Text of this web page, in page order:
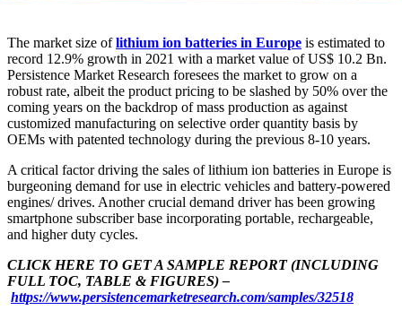
The market size oflithium ion batteries in Europe is estimated to
record 12.9% growth in 2021 with a market value of US$ 10.2 Bn.
Persistence Market Research foresees the market to grow on a
robust rate, albeit the product pricing to be slashed by 50% over the
coming years on the backdrop of mass production as against
customized manufacturing on selective order quantity basis by
OEMs with patented technology during the previous 8-10 years.
A critical factor driving the sales of lithium ion batteries in Europe is
burgeoning demand for use in electric vehicles and battery-powered
engines/ drives. Another crucial demand driver has been growing
smartphone subscriber base incorporating portable, rechargeable,
and higher duty cycles.
CLICK HERE TO GET A SAMPLE REPORT (INCLUDING
FULL TOC, TABLE & FIGURES) –
https://www.persistencemarketresearch.com/samples/32518